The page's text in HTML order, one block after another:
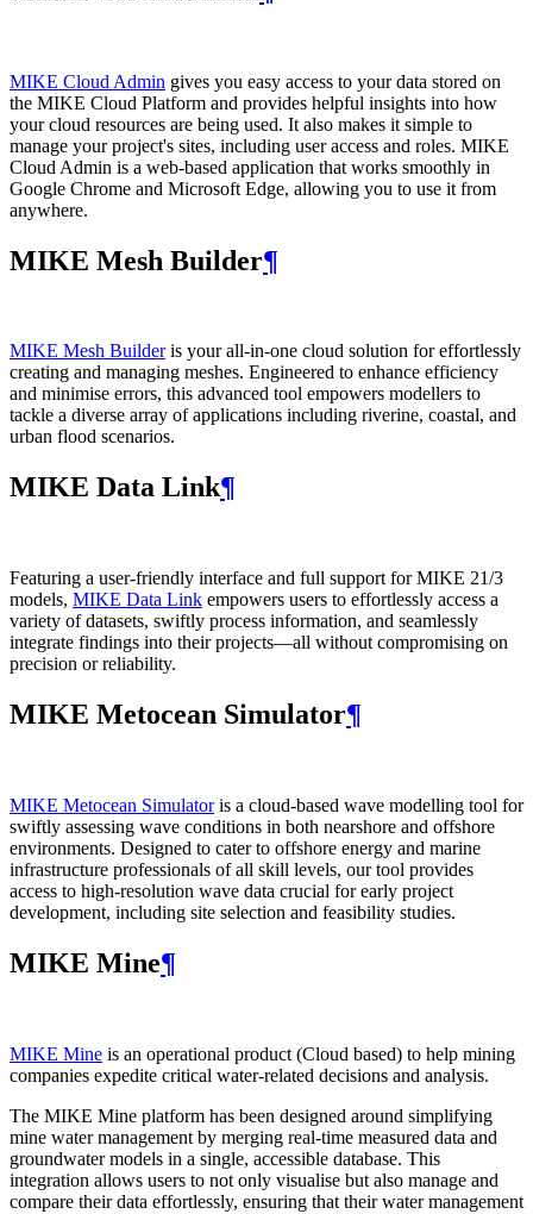
MIKE Cloud Admin gives you easy access to your data stored on
the MIKE Cloud Platform and provides helpful insights into how
your cloud resources are being used. It also makes it simple to
manage your project's sites, including user access and roles. MIKE
Cloud Admin is a web‑based application that works smoothly in
Google Chrome and Microsoft Edge, allowing you to use it from
anywhere.
MIKE Mesh Builder¶
MIKE Mesh Builderis your all-in-one cloud solution for effortlessly
creating and managing meshes. Engineered to enhance efficiency
and minimise errors, this advanced tool empowers modellers to
tackle a diverse array of applications including riverine, coastal, and
urban flood scenarios.
MIKE Data Link¶
Featuring a user-friendly interface and full support for MIKE 21/3
models, MIKE Data Link empowers users to effortlessly access a
variety of datasets, swiftly process information, and seamlessly
integrate findings into their projects—all without compromising on
precision or reliability.
MIKE Metocean Simulator¶
MIKE Metocean Simulatoris a cloud-based wave modelling tool for
swiftly assessing wave conditions in both nearshore and offshore
environments. Designed to cater to offshore energy and marine
infrastructure professionals of all skill levels, our tool provides
access to high-resolution wave data crucial for early project
development, including site selection and feasibility studies.
MIKE Mine¶
MIKE Mine is an operational product (Cloud based) to help mining
companies expedite critical water-related decisions and analysis.
The MIKE Mine platform has been designed around simplifying
mine water management by merging real-time measured data and
groundwater models in a single, accessible database. This
integration allows users to not only visualise but also manage and
compare their data effortlessly, ensuring that their water management